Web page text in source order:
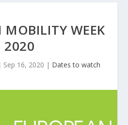
MOBILITY WEEK
2020
Sep 16, 2020 | Dates to watch